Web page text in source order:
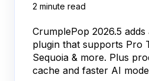
2 minute read
CrumplePop 2026.5
plugin that supports Pro
Sequoia & more. Plus
cache and faster AI